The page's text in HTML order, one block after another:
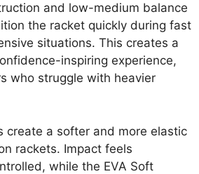
and low-medium balance
the racket quickly during fast
situations. This creates a
inspiring experience,
who struggle with heavier
create a softer and more elastic
rackets. Impact feels
while the EVA Soft